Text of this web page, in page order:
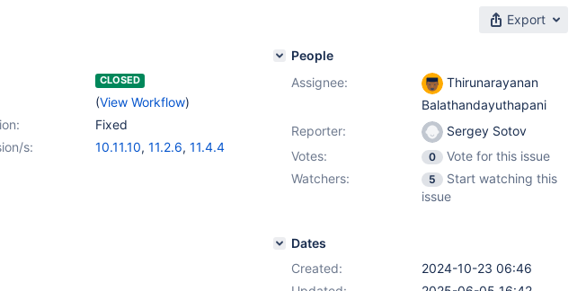
Export
CLOSED
(View Workflow)
Fixed
s:
10.11.10, 11.2.6, 11.4.4
People
Assignee:
Thirunarayanan
Balathandayuthapani
Reporter:
Sergey Sotov
Votes:
0
Vote for this issue
Watchers:
5
Start watching this
issue
Dates
Created:
2024-10-23 06:46